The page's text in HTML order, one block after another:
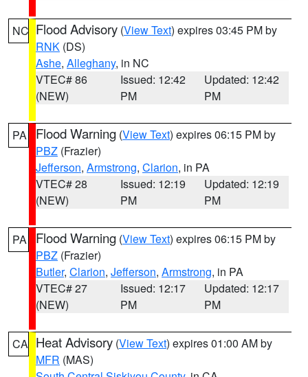
NC Flood Advisory (View Text) expires 03:45 PM by
RNK (DS)
Ashe, Alleghany, in NC
VTEC# 86
(NEW)
Issued: 12:42
PM
Updated: 12:42
PM
PA Flood Warning (View Text) expires 06:15 PM by
PBZ (Frazier)
Jefferson, Armstrong, Clarion, in PA
VTEC# 28
(NEW)
Issued: 12:19
PM
Updated: 12:19
PM
PA Flood Warning (View Text) expires 06:15 PM by
PBZ (Frazier)
Butler, Clarion, Jefferson, Armstrong, in PA
VTEC# 27
(NEW)
Issued: 12:17
PM
Updated: 12:17
PM
CA Heat Advisory (View Text) expires 01:00 AM by
MFR (MAS)